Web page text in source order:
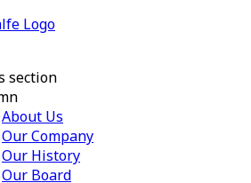
section
About Us
Our Company
Our History
Our Board